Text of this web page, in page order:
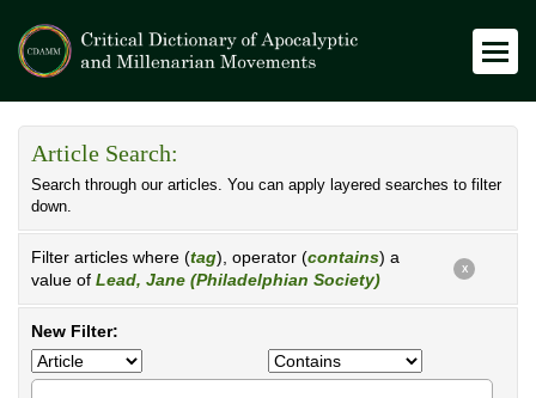
Article Search:
Search through our articles. You can apply layered searches to filter
down.
Filter articles where (tag), operator (contains) a
value of Lead, Jane (Philadelphian Society)
X
New Filter: